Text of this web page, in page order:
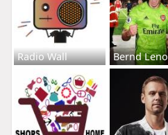
Radio Wall Bernd Leno